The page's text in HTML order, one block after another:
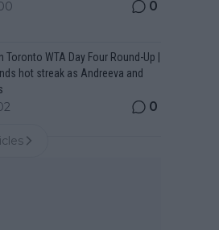
0
Toronto WTA Day Four Round-Up |
hot streak as Andreeva and
0